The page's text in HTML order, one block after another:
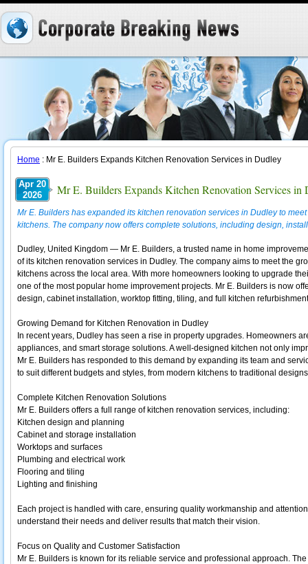
Home : Mr E. Builders Expands Kitchen Renovation Services in Dudley
Apr 20
2026
Mr E. Builders Expands Kitchen Renovation Services in
Mr E. Builders has expanded its kitchen renovation services in Dudley to
kitchens. The company now offers complete solutions, including design,
Dudley, United Kingdom — Mr E. Builders, a trusted name in home
of its kitchen renovation services in Dudley. The company aims to meet the
kitchens across the local area. With more homeowners looking to upgrade
one of the most popular home improvement projects. Mr E. Builders is now
design, cabinet installation, worktop fitting, tiling, and full kitchen
Growing Demand for Kitchen Renovation in Dudley
In recent years, Dudley has seen a rise in property upgrades. Homeowners
appliances, and smart storage solutions. A well-designed kitchen not only
Mr E. Builders has responded to this demand by expanding its team and
to suit different budgets and styles, from modern kitchens to traditional
Complete Kitchen Renovation Solutions
Mr E. Builders offers a full range of kitchen renovation services, including:
Kitchen design and planning
Cabinet and storage installation
Worktops and surfaces
Plumbing and electrical work
Flooring and tiling
Lighting and finishing
Each project is handled with care, ensuring quality workmanship and
understand their needs and deliver results that match their vision.
Focus on Quality and Customer Satisfaction
Mr E. Builders is known for its reliable service and professional approach.